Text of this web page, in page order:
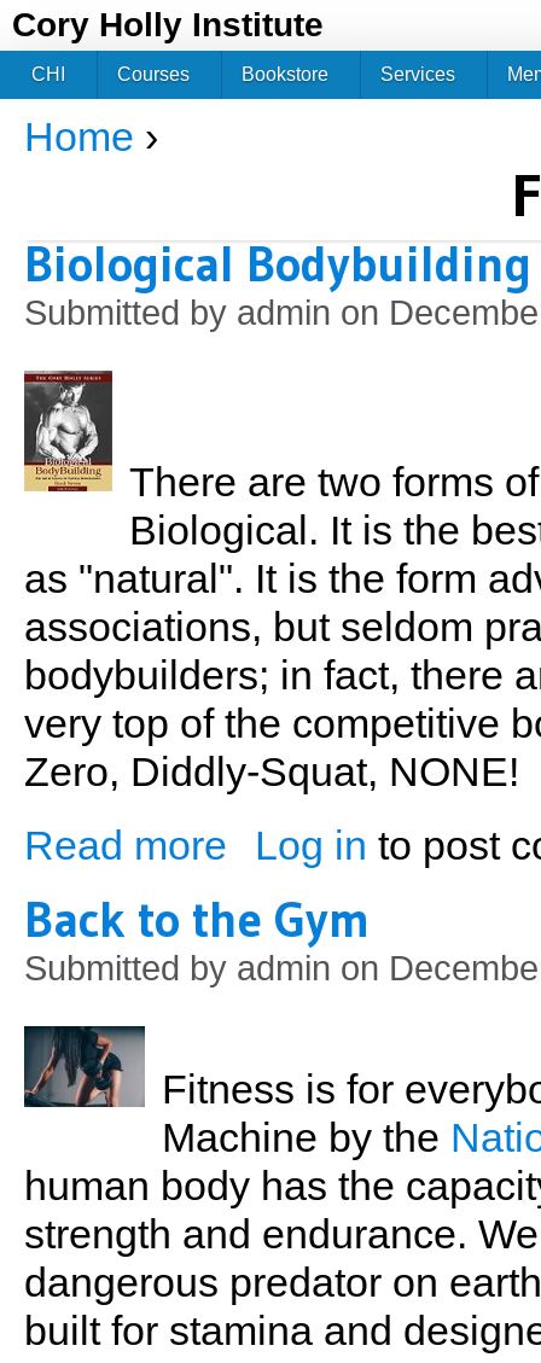
Cory Holly Institute
You are here
Home ›
Biological Bodybuilding
Submitted by admin on
There are two forms
Biological. It is the
as "natural". It is the form
associations, but seldom
bodybuilders; in fact, there
very top of the competitive
Zero, Diddly-Squat, NONE!
Read more about Biological Bodybuilding
Log in to post
Back to the Gym
Submitted by admin on
Fitness is for
Machine by the
human body has the
strength and endurance.
dangerous predator on
built for stamina and
CHI Courses Bookstore Services